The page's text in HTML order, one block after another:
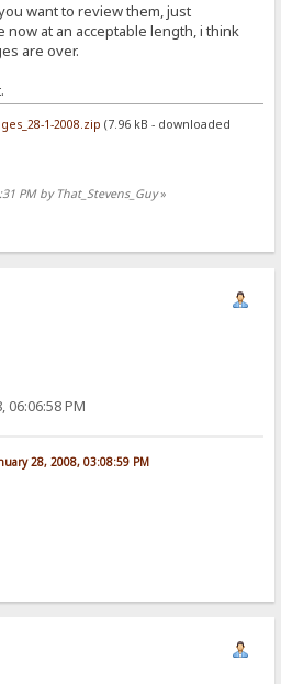
want to review them, just
at an acceptable length, i think
are over.
1-2008.zip (7.96 kB - downloaded
PM by That_Stevens_Guy»
06:06:58 PM
28, 2008, 03:08:59 PM